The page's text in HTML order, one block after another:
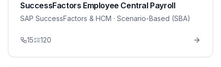
SuccessFactors Employee Central Payroll
SAP SuccessFactors & HCM · Scenario-Based (SBA)
15 120